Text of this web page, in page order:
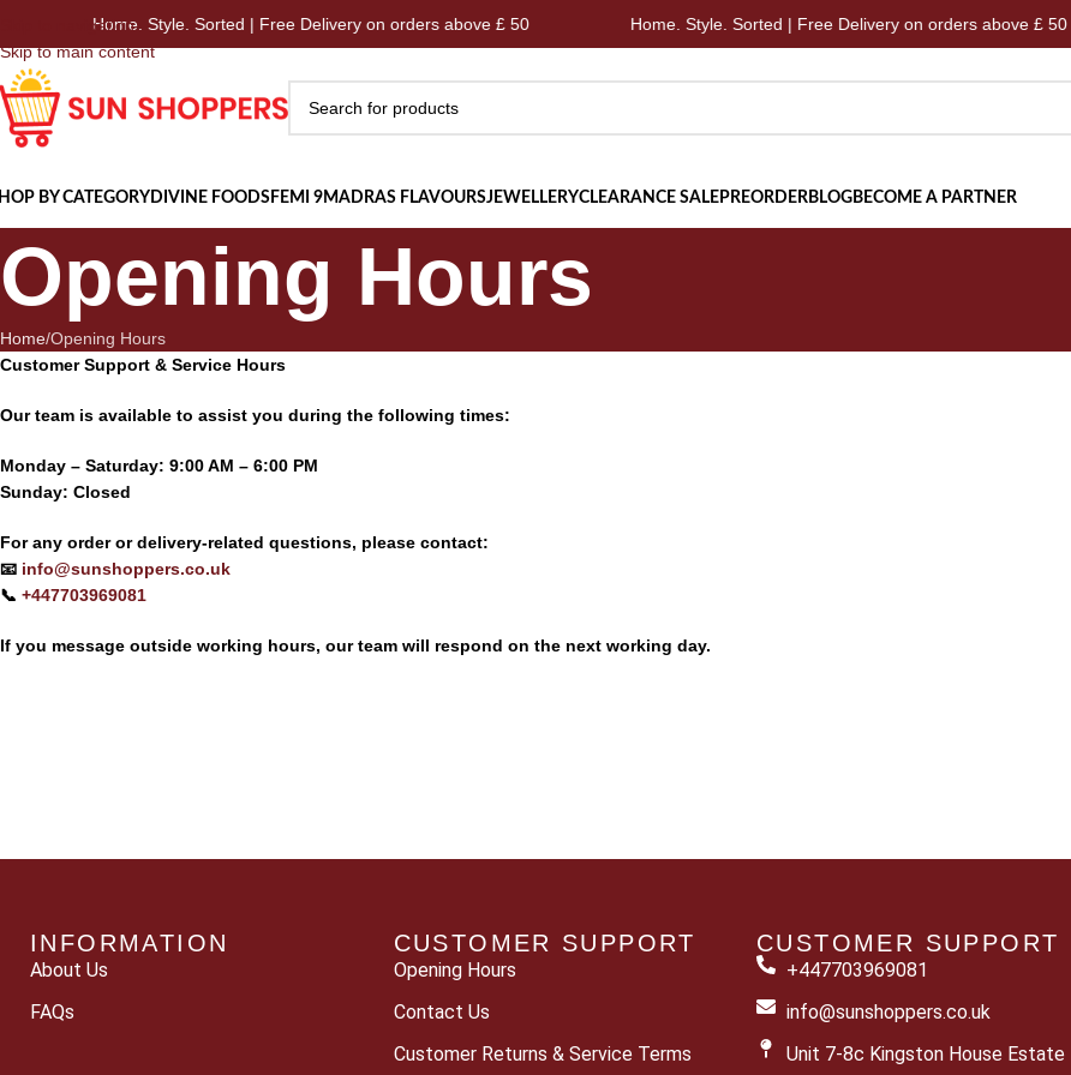
Skip to navigation
Skip to main content
Home. Style. Sorted | Free Delivery on orders above £ 50 Home. Style. Sorted | Free Delivery on orders above £ 50
BY CATEGORY DIVINE FOODS FEMI 9MADRAS FLAVOURSJEWELLERYCLEARANCE SALE PREORDER BLOG BECOME A PARTNER
Opening Hours
Home Opening Hours
Customer Support & Service Hours
Our team is available to assist you during the following times:
Monday – Saturday: 9:00 AM – 6:00 PM
Sunday: Closed
For any order or delivery-related questions, please contact:
📧 info@sunshoppers.co.uk
📞 +447703969081‬‬
If you message outside working hours, our team will respond on the next working day.
INFORMATION
About Us
FAQs
CUSTOMER SUPPORT
Opening Hours
Contact Us
Customer Returns & Service Terms
CUSTOMER SUPPORT
+447703969081
info@sunshoppers.co.uk
Unit 7-8c Kingston House Estate